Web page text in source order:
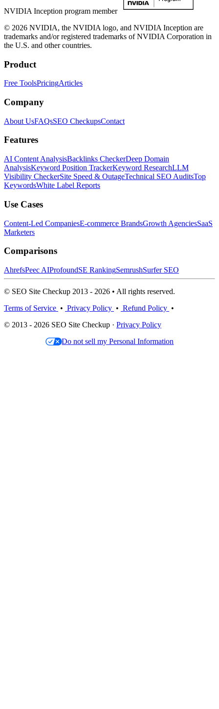
NVIDIA Inception program member
© 2026 NVIDIA, the NVIDIA logo, and NVIDIA Inception are
trademarks and/or registered trademarks of NVIDIA Corporation in
the U.S. and other countries.
Product
Free ToolsPricingArticles
Company
About UsFAQsSEO CheckupsContact
Features
AI Content AnalysisBacklinks CheckerDeep Domain
AnalysisKeyword Position TrackerKeyword ResearchLLM
Visibility CheckerSite Speed & OutageTechnical SEO AuditsTop
KeywordsWhite Label Reports
Use Cases
Content-Led CompaniesE-commerce BrandsGrowth AgenciesSaaS
Marketers
Comparisons
AhrefsPeec AIProfoundSE RankingSemrushSurfer SEO
© SEO Site Checkup 2013 - 2026 • All rights reserved.
Terms of Service • Privacy Policy • Refund Policy •
© 2013 - 2026 SEO Site Checkup · Privacy Policy
Do not sell my Personal Information